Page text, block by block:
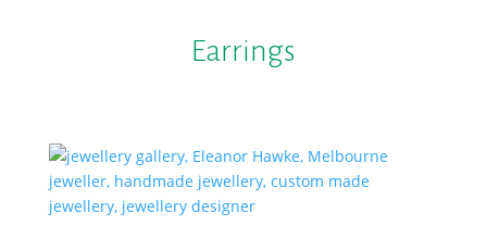
Earrings